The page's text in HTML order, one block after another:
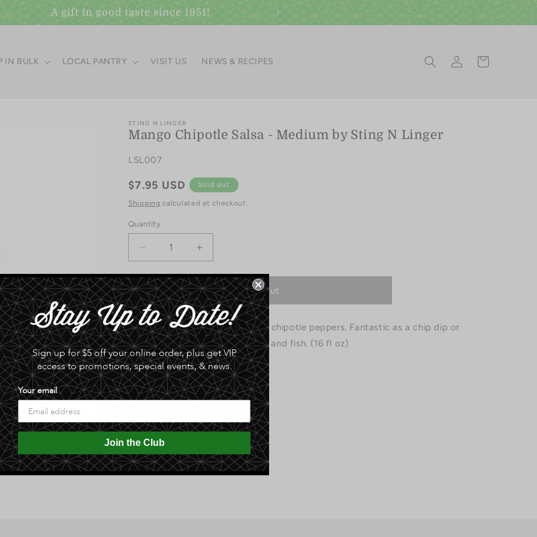
A gift in good taste since 1951! Visit our Scottsdale Gift Shop
IN BULK LOCAL PANTRY VISIT US NEWS & RECIPES
Log
in
Cart
STING N LINGER
Mango Chipotle Salsa - Medium by Sting N Linger
SKU:
LSL007
Regular
price
$7.95 USD Sold out
Shipping calculated at checkout.
Quantity
Quantity
Decrease
quantity
for
Mango
Chipotle
Salsa
-
Medium
by
Sting
N
Linger
Increase
quantity
for
Mango
Chipotle
Salsa
-
Medium
by
Sting
N
Linger
Sold out
Made with delicious mango, and chipotle peppers. Fantastic as a chip dip or
equally great with chicken, pork, and fish. (16 fl oz)
0.0 lb
Sign up for $5 off your online order, plus get VIP
access to promotions, special events, & news.
Your email
Join the Club